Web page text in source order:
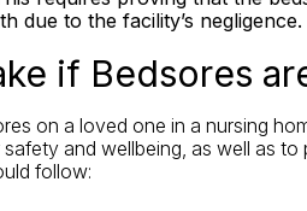
due to the facility’s negligence.
if Bedsores
on a loved one in a nursing
and wellbeing, as well as to
follow: